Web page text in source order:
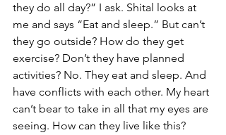
they do all day?” I ask. Shital looks at
me and says “Eat and sleep.” But can’t
they go outside? How do they get
exercise? Don’t they have planned
activities? No. They eat and sleep. And
have conflicts with each other. My heart
can’t bear to take in all that my eyes are
seeing. How can they live like this?